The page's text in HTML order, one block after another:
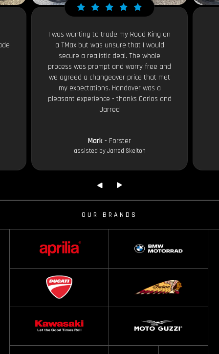
I was wanting to trade my Road King on
a TMax but was unsure that I would
secure a realistic deal. The whole
process was prompt and worry free and
we agreed a changeover price that met
my expectations. Handover was a
pleasant experience - thanks Carlos and
Jarred
Mark - Forster
assisted by Jarred Skelton
OUR BRANDS